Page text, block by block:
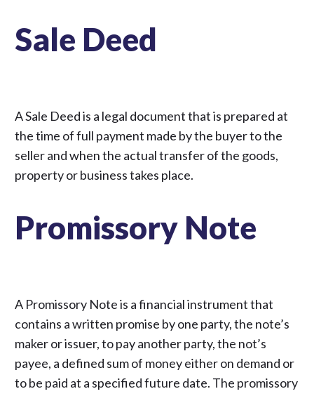
Sale Deed
A Sale Deed is a legal document that is prepared at
the time of full payment made by the buyer to the
seller and when the actual transfer of the goods,
property or business takes place.
Promissory Note
A Promissory Note is a financial instrument that
contains a written promise by one party, the note’s
maker or issuer, to pay another party, the not’s
payee, a defined sum of money either on demand or
to be paid at a specified future date. The promissory